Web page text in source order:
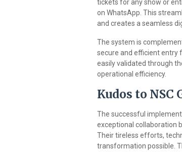
tickets for any show or
on WhatsApp. This
and creates a seamless
The system is
secure and efficient entry
easily validated through
operational efficiency.
Kudos to NSC
The successful
exceptional collaboration
Their tireless efforts,
transformation possible.